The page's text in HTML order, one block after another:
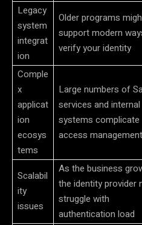
Legacy
system
integrat
ion
Older programs
support modern
verify your identity
Comple
x
applicat
ion
ecosys
tems
Large numbers of
services and internal
systems complicate
access management
Scalabil
ity
issues
As the business
the identity provider
struggle with
authentication load